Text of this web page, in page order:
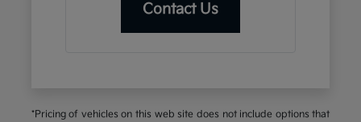
Contact Us
*Pricing of vehicles on this web site does not include options that